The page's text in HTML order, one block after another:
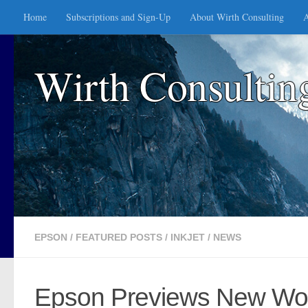
Skip to content
Home Subscriptions and Sign-Up About Wirth Consulting
Wirth
EPSON / FEATURED POSTS / INKJET / NEWS
Epson Previews New